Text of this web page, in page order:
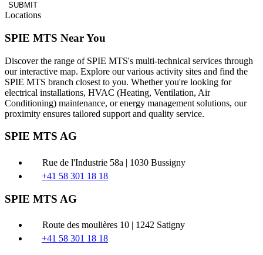
SUBMIT
Locations
SPIE MTS Near You
Discover the range of SPIE MTS's multi-technical services through
our interactive map. Explore our various activity sites and find the
SPIE MTS branch closest to you. Whether you're looking for
electrical installations, HVAC (Heating, Ventilation, Air
Conditioning) maintenance, or energy management solutions, our
proximity ensures tailored support and quality service.
SPIE MTS AG
Rue de l'Industrie 58a | 1030 Bussigny
+41 58 301 18 18
SPIE MTS AG
Route des moulières 10 | 1242 Satigny
+41 58 301 18 18